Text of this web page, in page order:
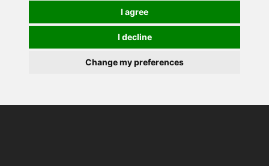
I agree
I decline
Change my preferences